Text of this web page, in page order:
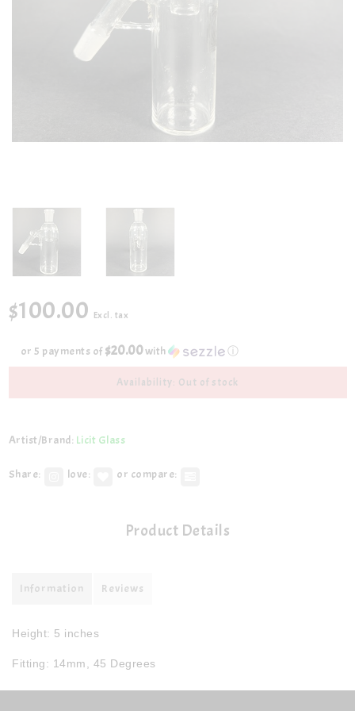
$100.00 Excl. tax
or 5 payments of$20.00with ⓘ
Availability: Out of stock
Artist/Brand: Licit Glass
Share: love: or compare:
Product Details
Information Reviews
Height: 5 inches
Fitting: 14mm, 45 Degrees